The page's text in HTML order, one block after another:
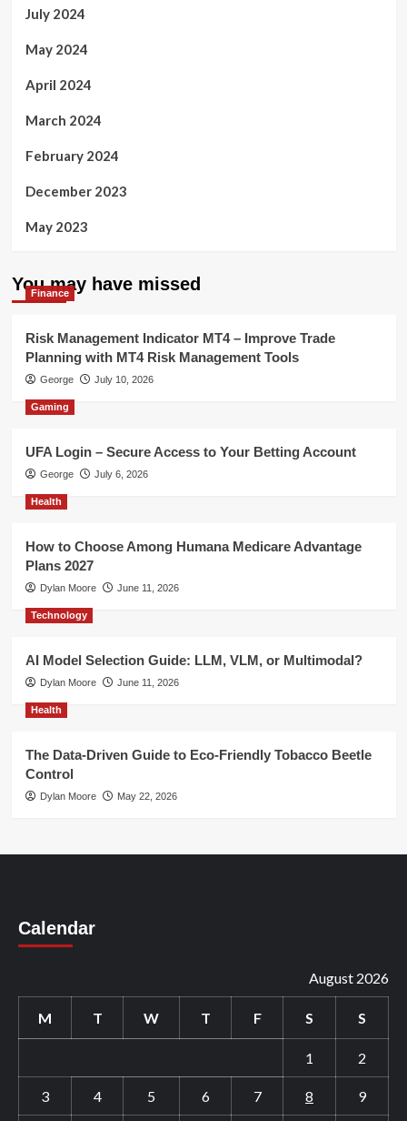
July 2024
May 2024
April 2024
March 2024
February 2024
December 2023
May 2023
You may have missed
Finance
Risk Management Indicator MT4 – Improve Trade
Planning with MT4 Risk Management Tools
George July 10, 2026
Gaming
UFA Login – Secure Access to Your Betting Account
George July 6, 2026
Health
How to Choose Among Humana Medicare Advantage
Plans 2027
Dylan Moore June 11, 2026
Technology
AI Model Selection Guide: LLM, VLM, or Multimodal?
Dylan Moore June 11, 2026
Health
The Data-Driven Guide to Eco-Friendly Tobacco Beetle
Control
Dylan Moore May 22, 2026
Calendar
August 2026
M T W T F S S
1 2
3 4 5 6 7 8 9